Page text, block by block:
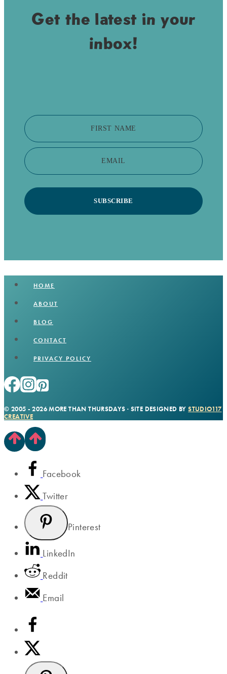
Get the latest in your
inbox!
FIRST NAME
EMAIL
SUBSCRIBE
HOME
ABOUT
BLOG
CONTACT
PRIVACY POLICY
© 2005 - 2026 MORE THAN THURSDAYS · SITE DESIGNED BYSTUDIO117
CREATIVE
Facebook
Twitter
Pinterest
LinkedIn
Reddit
Email